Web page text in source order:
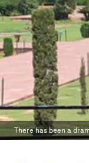
There has been a